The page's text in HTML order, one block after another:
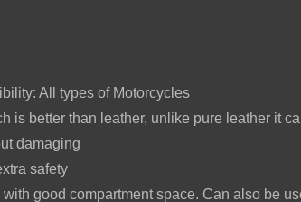
All types of Motorcycles
is better than leather, unlike pure leather it
damaging
safety
good compartment space. Can also be